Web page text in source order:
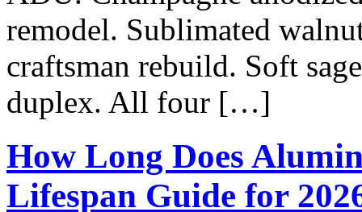
remodel. Sublimated
craftsman rebuild. Soft
duplex. All four […]
How Long Does
Lifespan Guide for